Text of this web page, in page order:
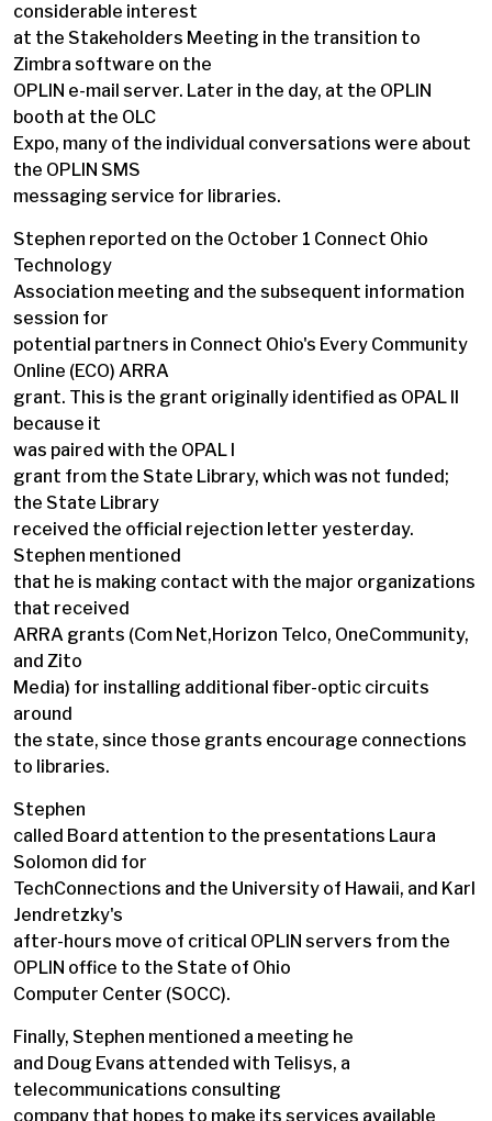
considerable interest
at the Stakeholders Meeting in the transition to
Zimbra software on the
OPLIN e-mail server. Later in the day, at the OPLIN
booth at the OLC
Expo, many of the individual conversations were about
the OPLIN SMS
messaging service for libraries.
Stephen reported on the October 1 Connect Ohio
Technology
Association meeting and the subsequent information
session for
potential partners in Connect Ohio's Every Community
Online (ECO) ARRA
grant. This is the grant originally identified as OPAL II
because it
was paired with the OPAL I
grant from the State Library, which was not funded;
the State Library
received the official rejection letter yesterday.
Stephen mentioned
that he is making contact with the major organizations
that received
ARRA grants (Com Net,Horizon Telco, OneCommunity,
and Zito
Media) for installing additional fiber-optic circuits
around
the state, since those grants encourage connections
to libraries.
Stephen
called Board attention to the presentations Laura
Solomon did for
TechConnections and the University of Hawaii, and Karl
Jendretzky's
after-hours move of critical OPLIN servers from the
OPLIN office to the State of Ohio
Computer Center (SOCC).
Finally, Stephen mentioned a meeting he
and Doug Evans attended with Telisys, a
telecommunications consulting
company that hopes to make its services available